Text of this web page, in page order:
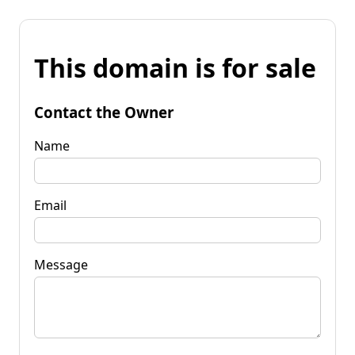
This domain is for sale
Contact the Owner
Name
Email
Message